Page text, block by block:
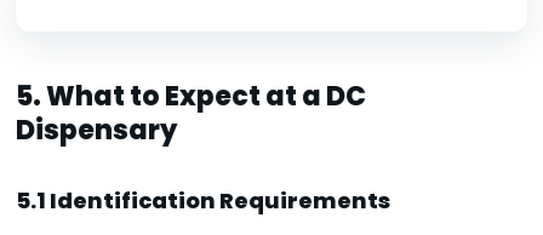
5. What to Expect at a DC
Dispensary
5.1 Identification Requirements